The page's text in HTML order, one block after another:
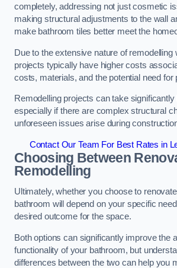
completely, addressing not just cosmetic
making structural adjustments to the wall
make bathroom tiles better meet the
Due to the extensive nature of remodelling
projects typically have higher costs
costs, materials, and the potential need for
Remodelling projects can take
especially if there are complex structural
unforeseen issues arise during
Contact Our Team For Best Rates in
Choosing Between
Remodelling
Ultimately, whether you choose to
bathroom will depend on your specific
desired outcome for the space.
Both options can significantly improve the
functionality of your bathroom, but
differences between the two can help you